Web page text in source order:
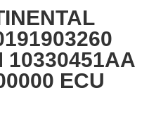
10330451AA
ECU